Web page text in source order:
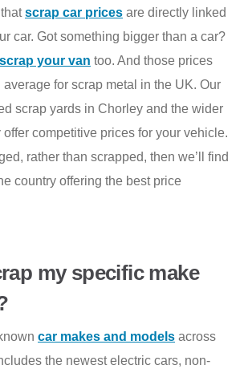
scrap car prices are directly linked
car. Got something bigger than a car?
scrap your van too. And those prices
for scrap metal in the UK. Our
scrap yards in Chorley and the wider
offer competitive prices for your vehicle.
rather than scrapped, then we’ll find
country offering the best price
my specific make
car makes and models across
the newest electric cars, non-